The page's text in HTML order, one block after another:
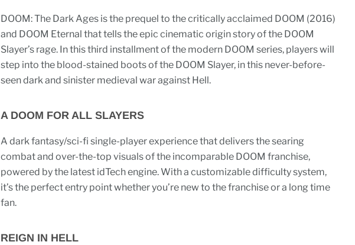
DOOM: The Dark Ages is the prequel to the critically acclaimed DOOM (2016)
and DOOM Eternal that tells the epic cinematic origin story of the DOOM
Slayer’s rage. In this third installment of the modern DOOM series, players will
step into the blood-stained boots of the DOOM Slayer, in this never-before-
seen dark and sinister medieval war against Hell.
A DOOM FOR ALL SLAYERS
A dark fantasy/sci-fi single-player experience that delivers the searing
combat and over-the-top visuals of the incomparable DOOM franchise,
powered by the latest idTech engine. With a customizable difficulty system,
it’s the perfect entry point whether you’re new to the franchise or a long time
fan.
REIGN IN HELL